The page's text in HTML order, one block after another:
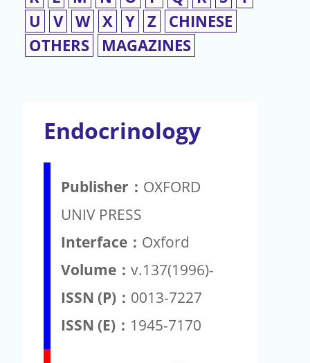
U
V W X Y Z
CHINESE
OTHERS
MAGAZINES
Endocrinology
Publisher： OXFORD
UNIV PRESS
Interface： Oxford
Volume： v.137(1996)-
ISSN (P)： 0013-7227
ISSN (E)： 1945-7170